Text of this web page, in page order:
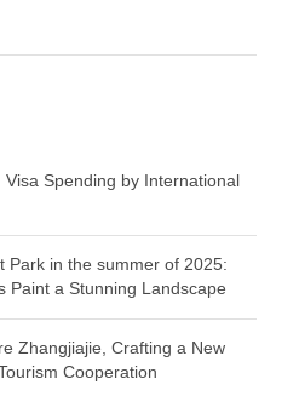
Spending by International
Park in the summer of 2025:
Paint a Stunning Landscape
Zhangjiajie, Crafting a New
Cooperation